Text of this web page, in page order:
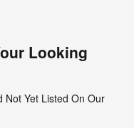
Looking
Not Yet Listed On Our